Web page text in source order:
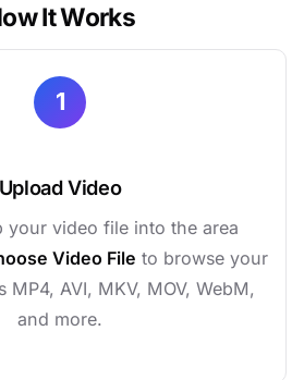
It Works
1
Upload Video
your video file into the area
Video File to browse your
AVI, MKV, MOV, WebM,
and more.